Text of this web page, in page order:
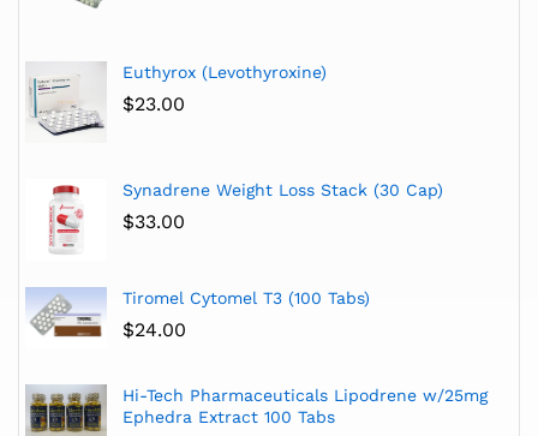
Euthyrox (Levothyroxine)
$23.00
Synadrene Weight Loss Stack (30 Cap)
$33.00
Tiromel Cytomel T3 (100 Tabs)
$24.00
Hi-Tech Pharmaceuticals Lipodrene w/25mg
Ephedra Extract 100 Tabs